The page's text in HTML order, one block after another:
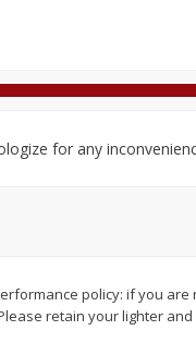
Save $0.73
$204 each
for any
policy: if you
retain your lighter